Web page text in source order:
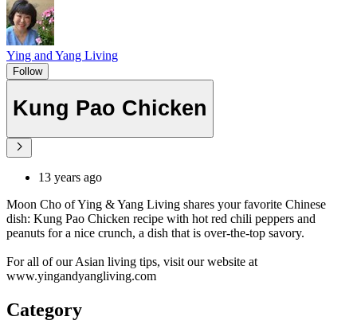
Ying and Yang Living
Follow
Kung Pao Chicken
13 years ago
Moon Cho of Ying & Yang Living shares your favorite Chinese
dish: Kung Pao Chicken recipe with hot red chili peppers and
peanuts for a nice crunch, a dish that is over-the-top savory.
For all of our Asian living tips, visit our website at
www.yingandyangliving.com
Category